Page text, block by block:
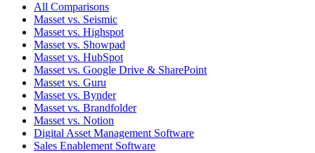
All Comparisons
Masset vs. Seismic
Masset vs. Highspot
Masset vs. Showpad
Masset vs. HubSpot
Masset vs. Google Drive & SharePoint
Masset vs. Guru
Masset vs. Bynder
Masset vs. Brandfolder
Masset vs. Notion
Digital Asset Management Software
Sales Enablement Software